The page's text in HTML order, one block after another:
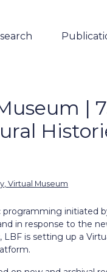
|
Virtual Museum
initiated
in response to the
LBF is setting up a